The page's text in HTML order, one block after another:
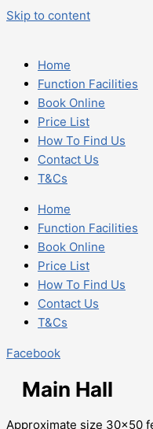
Skip to content
Home
Function Facilities
Book Online
Price List
How To Find Us
Contact Us
T&Cs
Home
Function Facilities
Book Online
Price List
How To Find Us
Contact Us
T&Cs
Facebook
Main Hall
Approximate size 30×50